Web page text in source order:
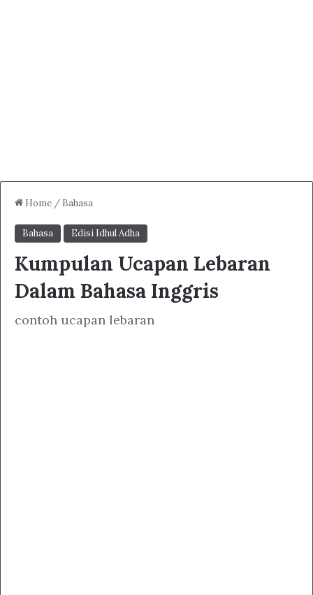
Home / Bahasa
Bahasa Edisi Idhul Adha
Kumpulan Ucapan Lebaran
Dalam Bahasa Inggris
contoh ucapan lebaran